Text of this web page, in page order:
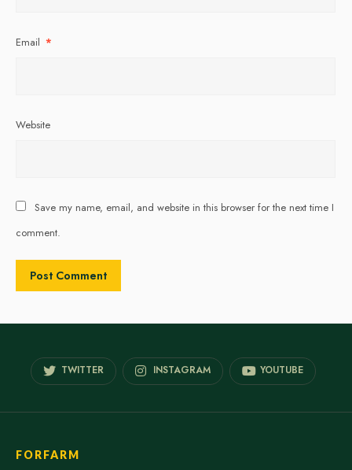
Email *
Website
Save my name, email, and website in this browser for the next time I
comment.
TWITTER INSTAGRAM YOUTUBE
FORFARM